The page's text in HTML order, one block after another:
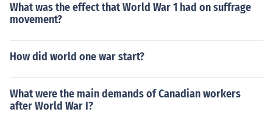
What was the effect that World War 1 had on suffrage
movement?
How did world one war start?
What were the main demands of Canadian workers
after World War I?